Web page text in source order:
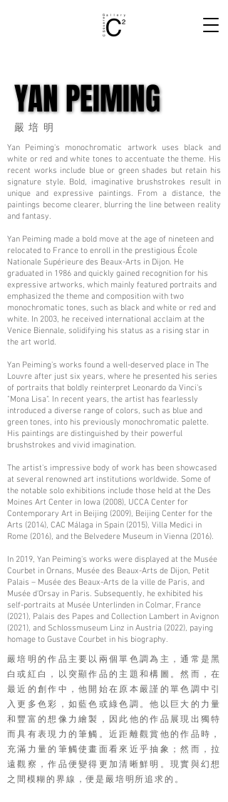
YAN PEIMING
YAN PEIMING
嚴培明
Yan Peiming's monochromatic artwork uses black and
white or red and white tones to accentuate the theme. His
recent works include blue or green shades but retain his
signature style. Bold, imaginative brushstrokes result in
unique and expressive paintings. From a distance, the
paintings become clearer, blurring the line between reality
and fantasy.
Yan Peiming made a bold move at the age of nineteen and
relocated to France to enroll in the prestigious École
Nationale Supérieure des Beaux-Arts in Dijon. He
graduated in 1986 and quickly gained recognition for his
expressive artworks, which mainly featured portraits and
emphasized the theme and composition with two
monochromatic tones, such as black and white or red and
white. In 2003, he received international acclaim at the
Venice Biennale, solidifying his status as a rising star in
the art world.
Yan Peiming's works found a well-deserved place in The
Louvre after just six years, where he presented his series
of portraits that boldly reinterpret Leonardo da Vinci's
"Mona Lisa". In recent years, the artist has fearlessly
introduced a diverse range of colors, such as blue and
green tones, into his previously monochromatic palette.
His paintings are distinguished by their powerful
brushstrokes and vivid imagination.
The artist's impressive body of work has been showcased
at several renowned art institutions worldwide. Some of
the notable solo exhibitions include those held at the Des
Moines Art Center in Iowa (2008), UCCA Center for
Contemporary Art in Beijing (2009), Beijing Center for the
Arts (2014), CAC Málaga in Spain (2015), Villa Medici in
Rome (2016), and the Belvedere Museum in Vienna (2016).
In 2019, Yan Peiming's works were displayed at the Musée
Courbet in Ornans, Musée des Beaux-Arts de Dijon, Petit
Palais – Musée des Beaux-Arts de la ville de Paris, and
Musée d'Orsay in Paris. Subsequently, he exhibited his
self-portraits at Musée Unterlinden in Colmar, France
(2021), Palais des Papes and Collection Lambert in Avignon
(2021), and Schlossmuseum Linz in Austria (2022), paying
homage to Gustave Courbet in his biography.
嚴培明的作品主要以兩個單色調為主，通常是黑
白或紅白，以突顯作品的主題和構圖。然而，在
最近的創作中，他開始在原本嚴謹的單色調中引
入更多色彩，如藍色或綠色調。他以巨大的力量
和豐富的想像力繪製，因此他的作品展現出獨特
而具有表現力的筆觸。近距離觀賞他的作品時，
充滿力量的筆觸使畫面看來近乎抽象；然而，拉
遠觀察，作品便變得更加清晰鮮明。現實與幻想
之間模糊的界線，便是嚴培明所追求的。